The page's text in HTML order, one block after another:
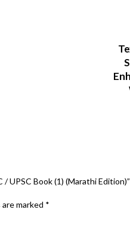
UPSC Book (1) (Marathi Edition)”
marked *